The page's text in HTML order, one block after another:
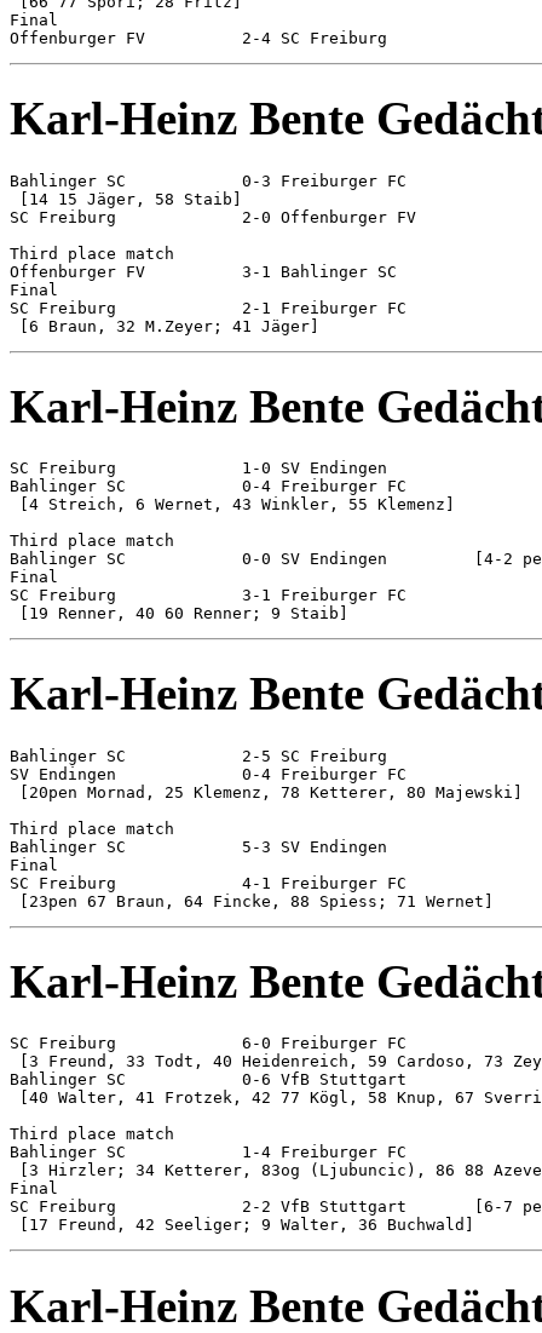
Final
Karl-Heinz Bente
Bahlinger SC 		0-3 Freiburger FC
[14 15 Jäger, 58 Staib]
SC Freiburg 		2-0 Offenburger FV
Third place match
Offenburger FV 		3-1 Bahlinger SC
Final
SC Freiburg 		2-1 Freiburger FC
Karl-Heinz Bente
SC Freiburg 		1-0 SV Endingen
Bahlinger SC 		0-4 Freiburger FC
[4 Streich, 6 Wernet, 43 Winkler, 55 Klemenz]
Third place match
Bahlinger SC 		0-0 SV Endingen		[4-2 pen]
Final
SC Freiburg 		3-1 Freiburger FC
Karl-Heinz Bente
Bahlinger SC 		2-5 SC Freiburg
SV Endingen 		0-4 Freiburger FC
[20pen Mornad, 25 Klemenz, 78 Ketterer, 80 Majewski]
Third place match
Bahlinger SC 		5-3 SV Endingen
Final
SC Freiburg 		4-1 Freiburger FC
Karl-Heinz Bente
SC Freiburg 		6-0 Freiburger FC
[3 Freund, 33 Todt, 40 Heidenreich, 59 Cardoso, 73
Bahlinger SC 		0-6 VfB Stuttgart
[40 Walter, 41 Frotzek, 42 77 Kögl, 58 Knup, 67
Third place match
Bahlinger SC 		1-4 Freiburger FC
[3 Hirzler; 34 Ketterer, 83og (Ljubuncic), 86 88
Final
SC Freiburg 		2-2 VfB Stuttgart	[6-7 pen]
Karl-Heinz Bente